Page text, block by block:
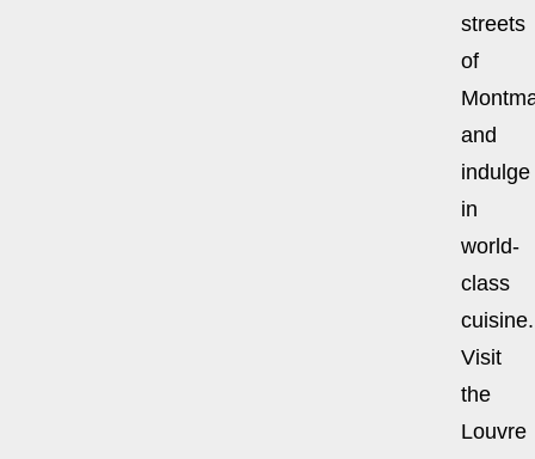
streets
of
and
indulge
in
world-
class
cuisine.
Visit
the
Louvre